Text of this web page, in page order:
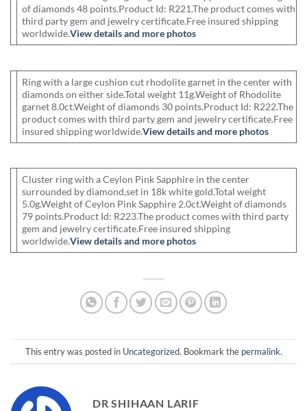
of diamonds 48 points.Product Id: R221.The product comes with
third party gem and jewelry certificate.Free insured shipping
worldwide.View details and more photos
Ring with a large cushion cut rhodolite garnet in the center with
diamonds on either side.Total weight 11g.Weight of Rhodolite
garnet 8.0ct.Weight of diamonds 30 points.Product Id: R222.The
product comes with third party gem and jewelry certificate.Free
insured shipping worldwide.View details and more photos
Cluster ring with a Ceylon Pink Sapphire in the center
surrounded by diamond,set in 18k white gold.Total weight
5.0g.Weight of Ceylon Pink Sapphire 2.0ct.Weight of diamonds
79 points.Product Id: R223.The product comes with third party
gem and jewelry certificate.Free insured shipping
worldwide.View details and more photos
This entry was posted in Uncategorized. Bookmark the permalink.
DR SHIHAAN LARIF